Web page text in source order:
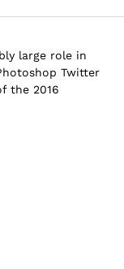
large role in
Twitter
the 2016